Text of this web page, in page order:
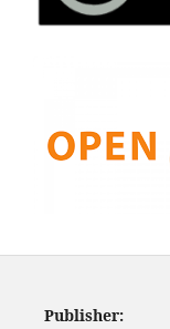
Publisher: